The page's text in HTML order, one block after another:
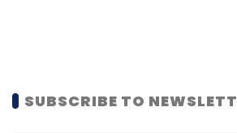
SUBSCRIBE TO